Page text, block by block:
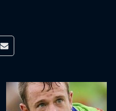
app
Reddit
Share via Email